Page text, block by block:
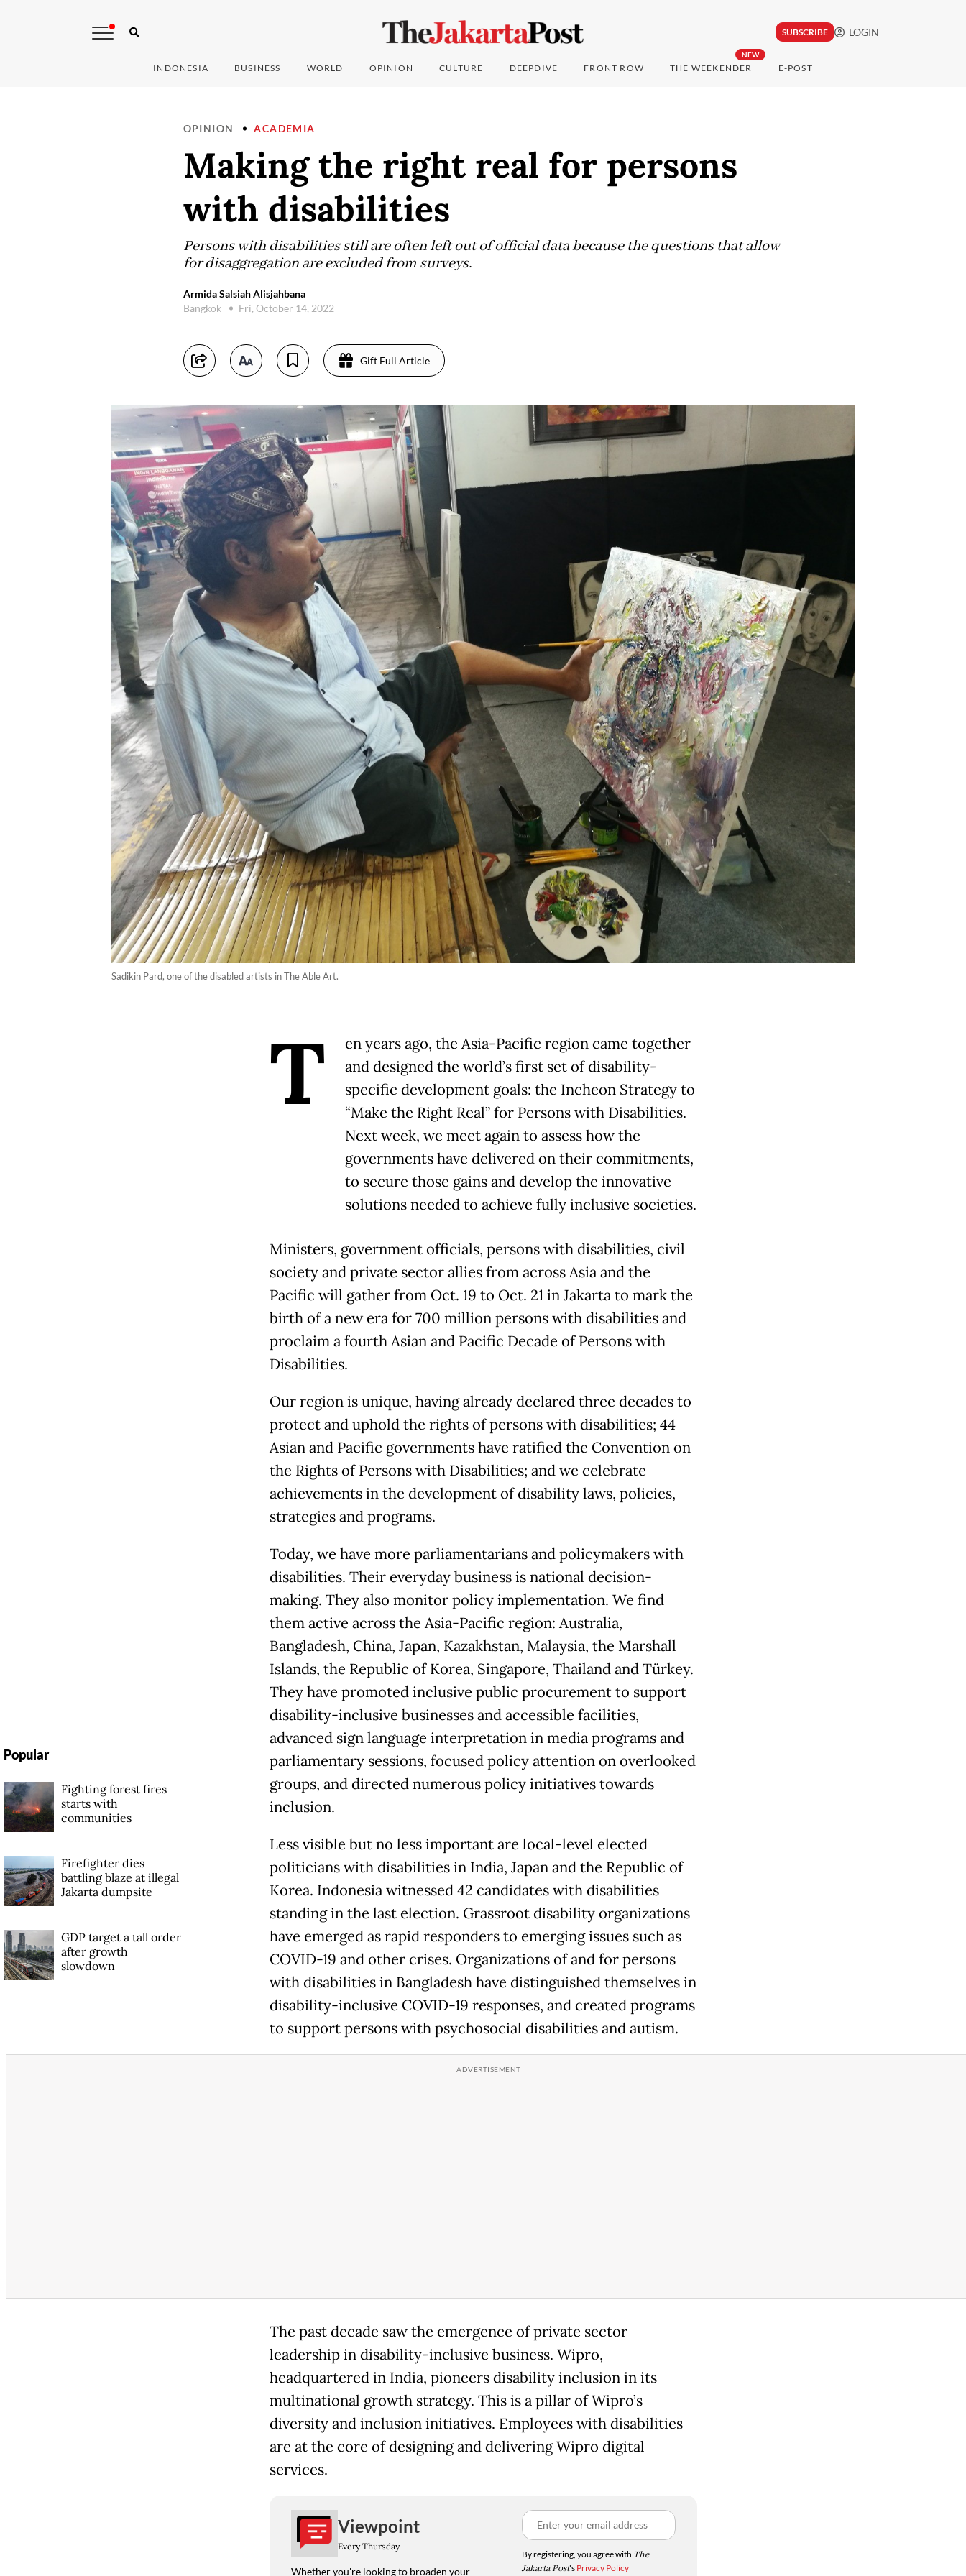
SUBSCRIBE LOGIN
INDONESIA BUSINESS WORLD OPINION CULTURE DEEPDIVE FRONT ROW
NEW
THE WEEKENDER E-POST
OPINION ACADEMIA
Making the right real for persons
with disabilities
Persons with disabilities still are often left out of official data because the questions that allow
for disaggregation are excluded from surveys.
Armida Salsiah Alisjahbana
Bangkok
Fri, October 14, 2022
Gift Full Article
Sadikin Pard, one of the disabled artists in The Able Art.
T
en years ago, the Asia-Pacific region came together
and designed the world’s first set of disability-
specific development goals: the Incheon Strategy to
“Make the Right Real” for Persons with Disabilities.
Next week, we meet again to assess how the
governments have delivered on their commitments,
to secure those gains and develop the innovative
solutions needed to achieve fully inclusive societies.
Ministers, government officials, persons with disabilities, civil
society and private sector allies from across Asia and the
Pacific will gather from Oct. 19 to Oct. 21 in Jakarta to mark the
birth of a new era for 700 million persons with disabilities and
proclaim a fourth Asian and Pacific Decade of Persons with
Disabilities.
Our region is unique, having already declared three decades to
protect and uphold the rights of persons with disabilities; 44
Asian and Pacific governments have ratified the Convention on
the Rights of Persons with Disabilities; and we celebrate
achievements in the development of disability laws, policies,
strategies and programs.
Today, we have more parliamentarians and policymakers with
disabilities. Their everyday business is national decision-
making. They also monitor policy implementation. We find
them active across the Asia-Pacific region: Australia,
Bangladesh, China, Japan, Kazakhstan, Malaysia, the Marshall
Islands, the Republic of Korea, Singapore, Thailand and Türkey.
They have promoted inclusive public procurement to support
disability-inclusive businesses and accessible facilities,
advanced sign language interpretation in media programs and
parliamentary sessions, focused policy attention on overlooked
groups, and directed numerous policy initiatives towards
inclusion.
Less visible but no less important are local-level elected
politicians with disabilities in India, Japan and the Republic of
Korea. Indonesia witnessed 42 candidates with disabilities
standing in the last election. Grassroot disability organizations
have emerged as rapid responders to emerging issues such as
COVID-19 and other crises. Organizations of and for persons
with disabilities in Bangladesh have distinguished themselves in
disability-inclusive COVID-19 responses, and created programs
to support persons with psychosocial disabilities and autism.
The past decade saw the emergence of private sector
leadership in disability-inclusive business. Wipro,
headquartered in India, pioneers disability inclusion in its
multinational growth strategy. This is a pillar of Wipro’s
diversity and inclusion initiatives. Employees with disabilities
are at the core of designing and delivering Wipro digital
services.
Viewpoint
Every Thursday
Whether you're looking to broaden your
By registering, you agree with The
Jakarta Post's Privacy Policy
Popular
Fighting forest fires
starts with
communities
Firefighter dies
battling blaze at illegal
Jakarta dumpsite
GDP target a tall order
after growth
slowdown